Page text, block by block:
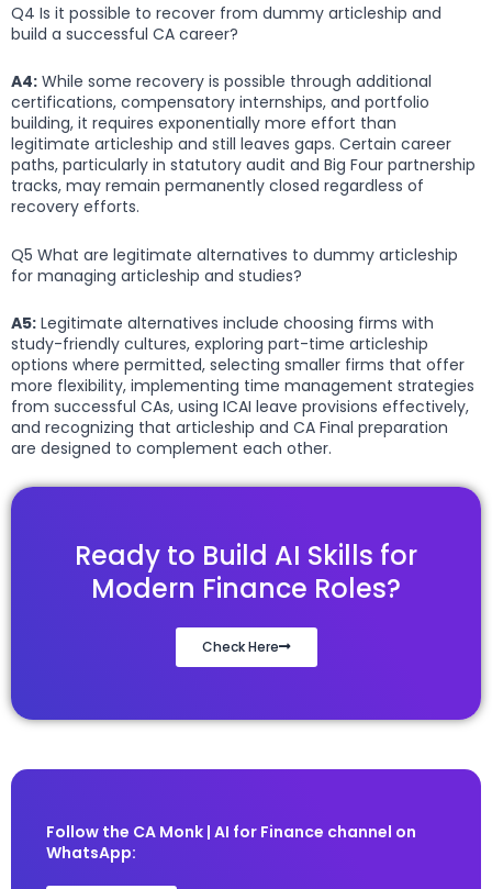
Q4 Is it possible to recover from dummy articleship and
build a successful CA career?
A4: While some recovery is possible through additional
certifications, compensatory internships, and portfolio
building, it requires exponentially more effort than
legitimate articleship and still leaves gaps. Certain career
paths, particularly in statutory audit and Big Four partnership
tracks, may remain permanently closed regardless of
recovery efforts.
Q5 What are legitimate alternatives to dummy articleship
for managing articleship and studies?
A5: Legitimate alternatives include choosing firms with
study-friendly cultures, exploring part-time articleship
options where permitted, selecting smaller firms that offer
more flexibility, implementing time management strategies
from successful CAs, using ICAI leave provisions effectively,
and recognizing that articleship and CA Final preparation
are designed to complement each other.
Ready to Build AI Skills for
Modern Finance Roles?
Check Here
Follow the CA Monk | AI for Finance channel on
WhatsApp: